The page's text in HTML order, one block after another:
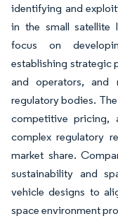
identifying and
in the small satellite
focus on
establishing strategic
and operators, and
regulatory bodies.
competitive pricing,
complex regulatory
market share.
sustainability and
vehicle designs to
space environment